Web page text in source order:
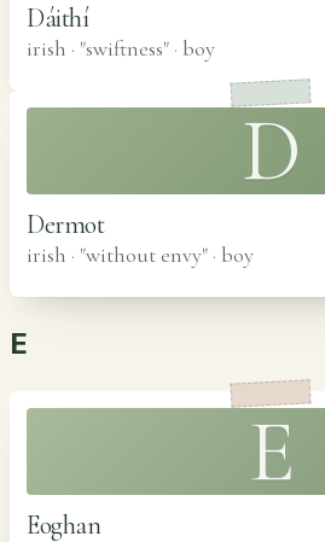
Dáithí
irish · "swiftness" · boy
D
Dermot
irish · "without envy" · boy
E
E
Eoghan